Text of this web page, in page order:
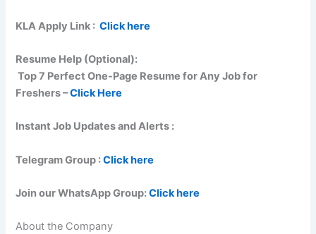
KLA Apply Link :Click here
Resume Help (Optional):
Top 7 Perfect One-Page Resume for Any Job for
Freshers –Click Here
Instant Job Updates and Alerts :
Telegram Group :Click here
Join our WhatsApp Group:Click here
About the Company